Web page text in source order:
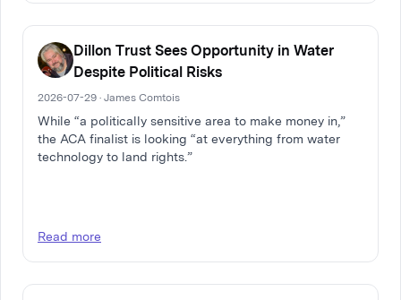
Dillon Trust Sees Opportunity in Water
Despite Political Risks
2026-07-29 · James Comtois
While “a politically sensitive area to make money in,”
the ACA finalist is looking “at everything from water
technology to land rights.”
Read more